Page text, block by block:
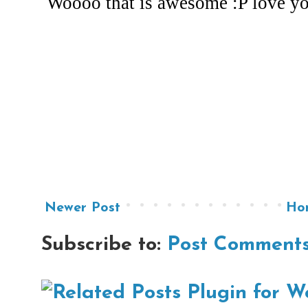
Newer Post
Subscribe to: Post